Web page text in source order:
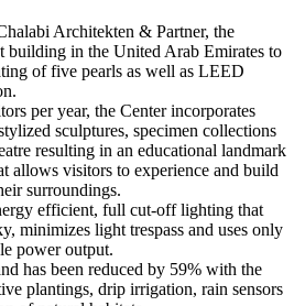
Architekten & Partner, the
building in the United Arab Emirates to
of five pearls as well as LEED
per year, the Center incorporates
sculptures, specimen collections
resulting in an educational landmark
allows visitors to experience and build
surroundings.
efficient, full cut-off lighting that
minimizes light trespass and uses only
power output.
has been reduced by 59% with the
plantings, drip irrigation, rain sensors